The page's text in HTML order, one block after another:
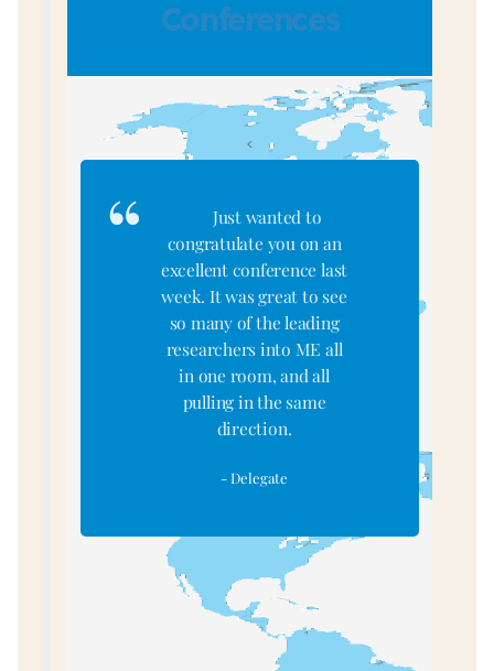
Conferences
<
Just wanted to
congratulate you on an
excellent conference last
week. It was great to see
so many of the leading
researchers into ME all
in one room, and all
pulling in the same
direction.
- Delegate